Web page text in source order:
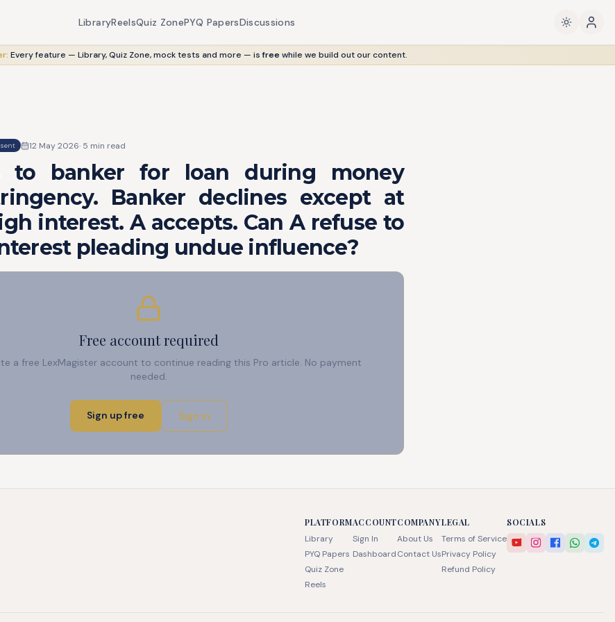
LibraryReelsQuiz ZonePYQ PapersDiscussions
Every feature — Library, Quiz Zone, mock tests and more — is freewhile we build out our content.
12 May 2026· 5 min read
to banker for loan during money
Banker declines except at
interest. A accepts. Can A refuse to
pleading undue influence?
Free account required
a free LexMagister account to continue reading this Pro article. No payment
needed.
Sign up free Sign in
PLATFORM
Library
PYQ Papers
Quiz Zone
Reels
ACCOUNT
Sign In
Dashboard
COMPANY
About Us
Contact Us
LEGAL
Terms of Service
Privacy Policy
Refund Policy
SOCIALS